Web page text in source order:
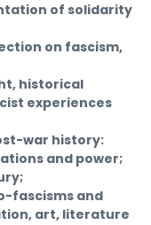
of solidarity
on fascism,
historical
experiences
war history:
and power;
fascisms and
art, literature